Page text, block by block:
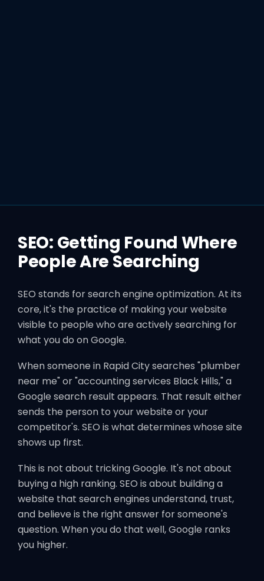
SEO: Getting Found Where
People Are Searching
SEO stands for search engine optimization. At its
core, it's the practice of making your website
visible to people who are actively searching for
what you do on Google.
When someone in Rapid City searches "plumber
near me" or "accounting services Black Hills," a
Google search result appears. That result either
sends the person to your website or your
competitor's. SEO is what determines whose site
shows up first.
This is not about tricking Google. It's not about
buying a high ranking. SEO is about building a
website that search engines understand, trust,
and believe is the right answer for someone's
question. When you do that well, Google ranks
you higher.